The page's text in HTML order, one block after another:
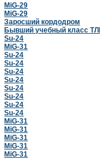
MiG-29
MiG-29
Заросший кордодром
Бывший учебный класс
Su-24
MiG-31
Su-24
Su-24
Su-24
Su-24
Su-24
Su-24
Su-24
Su-24
MiG-31
MiG-31
MiG-31
MiG-31
MiG-31